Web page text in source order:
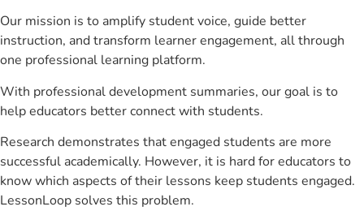
Our mission is to amplify student voice, guide better
instruction, and transform learner engagement, all through
one professional learning platform.
With professional development summaries, our goal is to
help educators better connect with students.
Research demonstrates that engaged students are more
successful academically. However, it is hard for educators to
know which aspects of their lessons keep students engaged.
LessonLoop solves this problem.